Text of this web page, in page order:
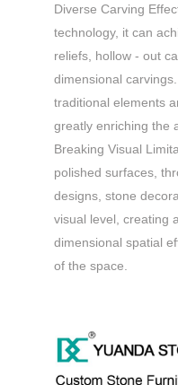
Diverse Carving
technology, it can
reliefs, hollow - out
dimensional
traditional elements
greatly enriching the
Breaking Visual
polished surfaces,
designs, stone
visual level, creating
dimensional spatial
of the space.